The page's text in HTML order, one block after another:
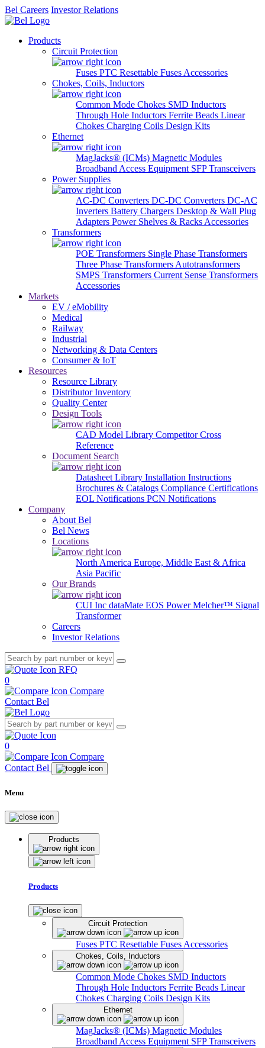
Bel Careers Investor Relations
Products
Circuit Protection
Fuses PTC Resettable Fuses Accessories
Chokes, Coils, Inductors
Common Mode Chokes SMD Inductors
Through Hole Inductors Ferrite Beads Linear
Chokes Charging Coils Design Kits
Ethernet
MagJacks® (ICMs) Magnetic Modules
Broadband Access Equipment SFP Transceivers
Power Supplies
AC-DC Converters DC-DC Converters DC-AC
Inverters Battery Chargers Desktop & Wall Plug
Adapters Power Shelves & Racks Accessories
Transformers
POE Transformers Single Phase Transformers
Three Phase Transformers Autotransformers
SMPS Transformers Current Sense Transformers
Accessories
Markets
EV / eMobility
Medical
Railway
Industrial
Networking & Data Centers
Consumer & IoT
Resources
Resource Library
Distributor Inventory
Quality Center
Design Tools
CAD Model Library Competitor Cross
Reference
Document Search
Datasheet Library Installation Instructions
Brochures & Catalogs Compliance Certifications
EOL Notifications PCN Notifications
Company
About Bel
Bel News
Locations
North America Europe, Middle East & Africa
Asia Pacific
Our Brands
CUI Inc dataMate EOS PowerMelcher™ Signal
Transformer
Careers
Investor Relations
RFQ
0
Compare
Contact Bel
0
Compare
Contact Bel
Menu
Products
Products
Circuit Protection
Fuses PTC Resettable Fuses Accessories
Chokes, Coils, Inductors
Common Mode Chokes SMD Inductors
Through Hole Inductors Ferrite Beads Linear
Chokes Charging Coils Design Kits
Ethernet
MagJacks® (ICMs) Magnetic Modules
Broadband Access Equipment SFP Transceivers